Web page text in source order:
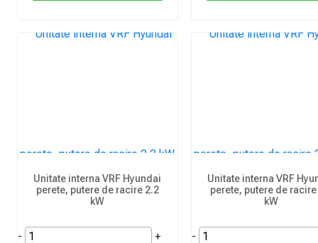
Unitate interna VRF Hyundai
perete, putere de racire 2.2
kW
- +
Unitate interna VRF
perete, putere de racire
kW
-